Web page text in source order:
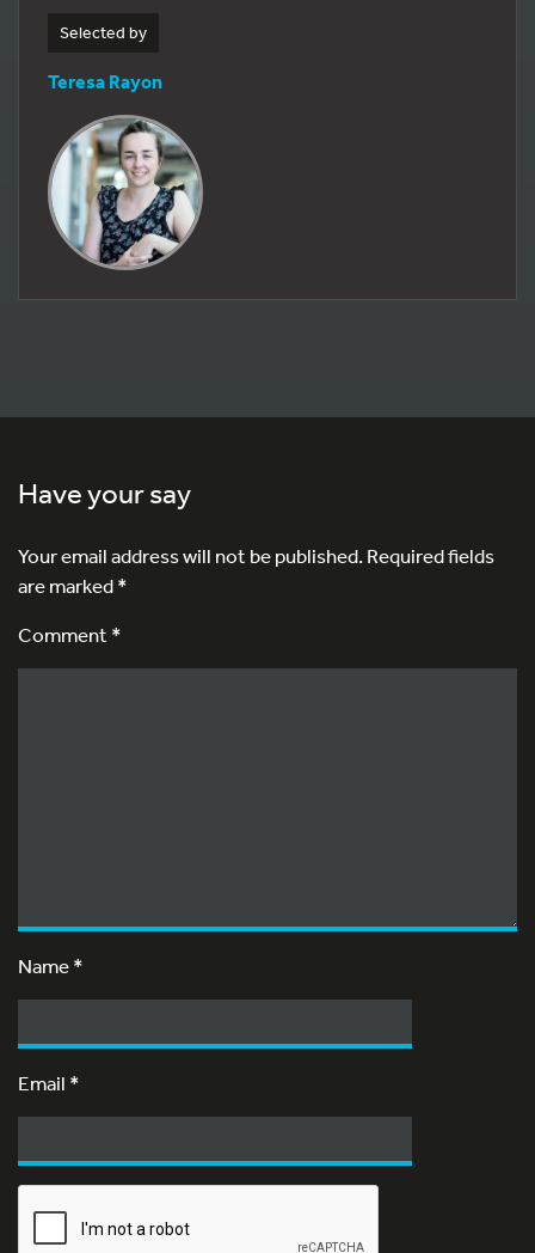
Selected by
Teresa Rayon
Have your say
Your email address will not be published.Required fields
are marked*
Comment *
Name*
Email *